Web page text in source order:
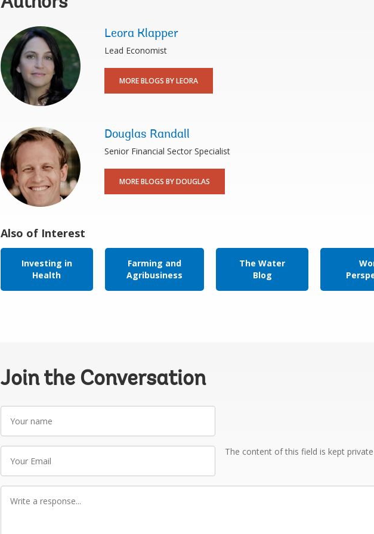
Leora Klapper
Lead Economist
MORE BLOGS BY LEORA
Douglas Randall
Senior Financial Sector Specialist
MORE BLOGS BY DOUGLAS
Also of Interest
Investing in
Health
Farming and
Agribusiness
The Water
Blog
Join the Conversation
name
Email
The content of this field is kept